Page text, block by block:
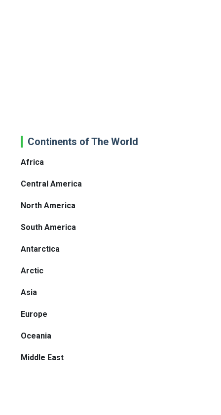
Continents of The World
Africa
Central America
North America
South America
Antarctica
Arctic
Asia
Europe
Oceania
Middle East